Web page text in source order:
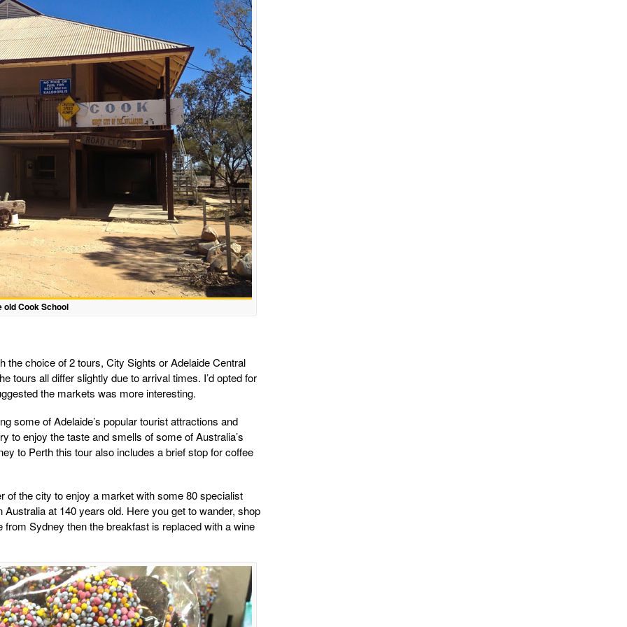
old Cook School
the choice of 2 tours, City Sights or Adelaide Central
tours all differ slightly due to arrival times. I’d opted for
the markets was more interesting.
some of Adelaide’s popular tourist attractions and
to enjoy the taste and smells of some of Australia’s
to Perth this tour also includes a brief stop for coffee
of the city to enjoy a market with some 80 specialist
at 140 years old. Here you get to wander, shop
Sydney then the breakfast is replaced with a wine